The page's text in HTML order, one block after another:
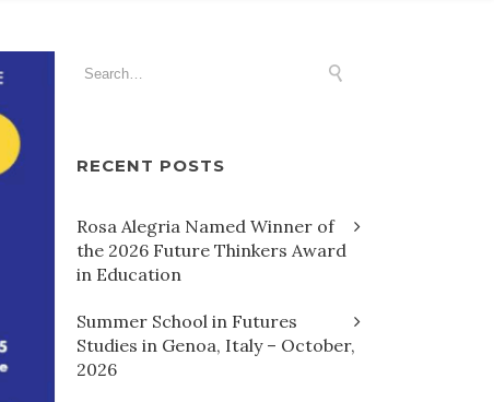
RECENT POSTS
Rosa Alegria Named Winner of
the 2026 Future Thinkers Award
in Education
Summer School in Futures
Studies in Genoa, Italy – October,
2026